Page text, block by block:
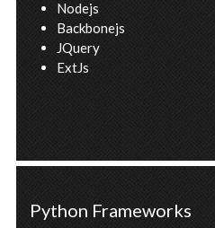
Nodejs
Backbonejs
JQuery
ExtJs
Python Frameworks